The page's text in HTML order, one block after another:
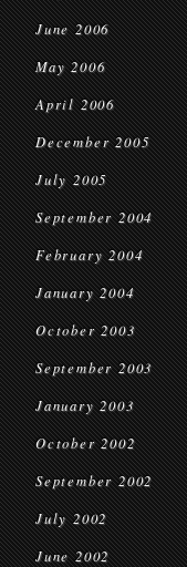
June 2006
May 2006
April 2006
December 2005
July 2005
September 2004
February 2004
January 2004
October 2003
September 2003
January 2003
October 2002
September 2002
July 2002
June 2002